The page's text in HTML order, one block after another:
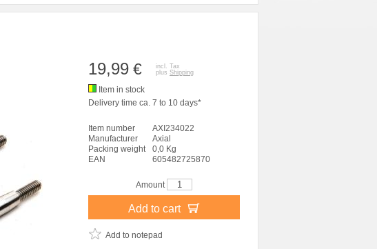
19,99 €
incl. Tax
plus Shipping
Item in stock
Delivery time ca. 7 to 10 days*
Item number
AXI234022
Manufacturer
Axial
Packing weight
0,0 Kg
EAN
605482725870
Amount
Add to cart
Add to notepad